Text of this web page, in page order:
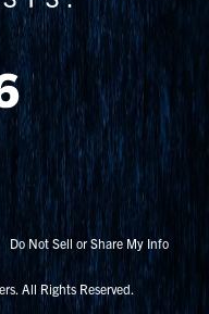
Do Not Sell or Share My Info
All Rights Reserved.